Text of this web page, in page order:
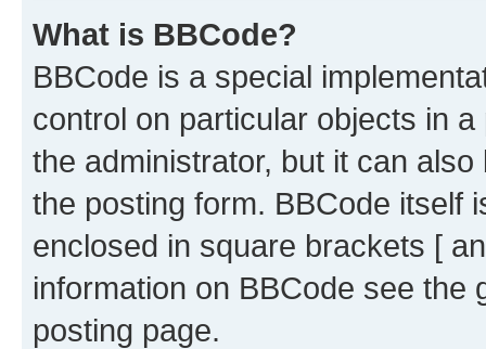
What is BBCode?
BBCode is a special
control on particular objects in
the administrator, but it can
the posting form. BBCode itself
enclosed in square brackets [
information on BBCode see
posting page.